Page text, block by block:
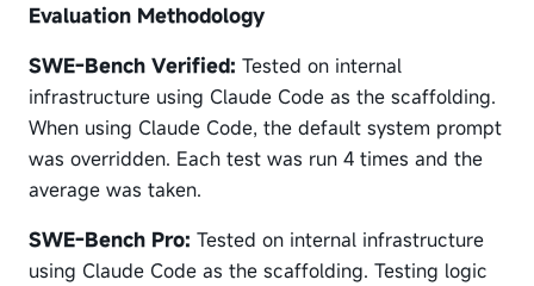
Evaluation Methodology
SWE-Bench Verified: Tested on internal
infrastructure using Claude Code as the scaffolding.
When using Claude Code, the default system prompt
was overridden. Each test was run 4 times and the
average was taken.
SWE-Bench Pro: Tested on internal infrastructure
using Claude Code as the scaffolding. Testing logic